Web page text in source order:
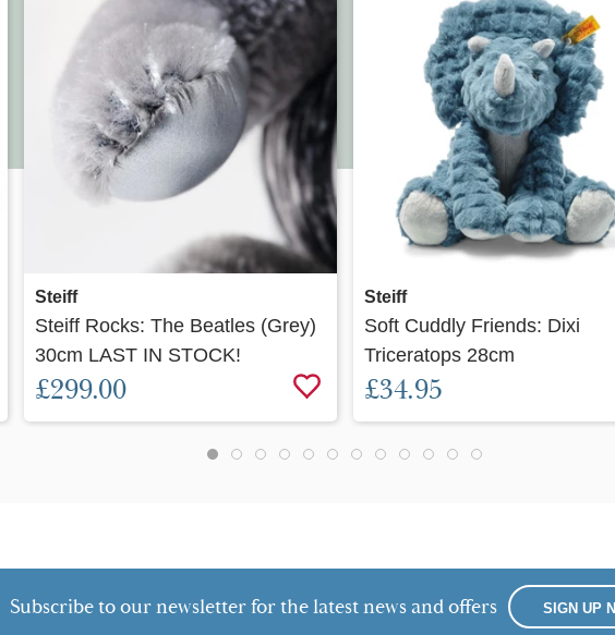
Quick view
Steiff
Steiff Rocks: The Beatles (Grey)
30cm LAST IN STOCK!
£299.00
Quick view
Steiff
Soft Cuddly Friends: Dixi
Triceratops 28cm
£34.95
Subscribe to our newsletter for the latest news and offers SIGN UP